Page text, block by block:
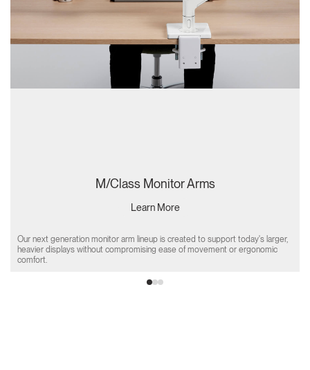
M/Class Monitor Arms
Learn More
Our next generation monitor arm lineup is created to support today's larger,
heavier displays without compromising ease of movement or ergonomic
comfort.